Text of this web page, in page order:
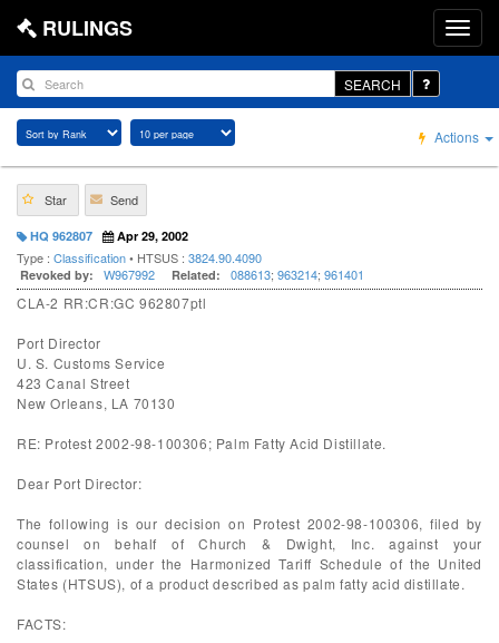
RULINGS
SEARCH
Actions
Star Send
HQ 962807 Apr 29, 2002
Type : Classification• HTSUS : 3824.90.4090
Revoked by: W967992 Related: 088613; 963214; 961401
CLA-2 RR:CR:GC 962807ptl
Port Director
U. S. Customs Service
423 Canal Street
New Orleans, LA 70130
RE: Protest 2002-98-100306; Palm Fatty Acid Distillate.
Dear Port Director:
The following is our decision on Protest 2002-98-100306, filed by
counsel on behalf of Church & Dwight, Inc. against your
classification, under the Harmonized Tariff Schedule of the United
States (HTSUS), of a product described as palm fatty acid distillate.
FACTS: